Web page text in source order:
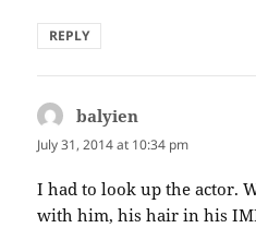
REPLY
balyien
July 31, 2014 at 10:34 pm
I had to look up the actor.
with him, his hair in his